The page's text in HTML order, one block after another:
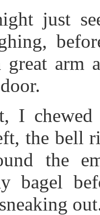
just
great arm
I
the bell
the
bagel